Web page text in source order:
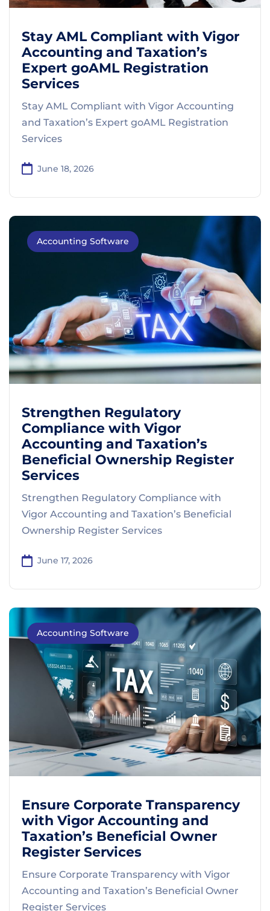
Stay AML Compliant with Vigor
Accounting and Taxation’s
Expert goAML Registration
Services
Stay AML Compliant with Vigor Accounting
and Taxation’s Expert goAML Registration
Services
June 18, 2026
Accounting Software
Strengthen Regulatory
Compliance with Vigor
Accounting and Taxation’s
Beneficial Ownership Register
Services
Strengthen Regulatory Compliance with
Vigor Accounting and Taxation’s Beneficial
Ownership Register Services
June 17, 2026
Accounting Software
Ensure Corporate Transparency
with Vigor Accounting and
Taxation’s Beneficial Owner
Register Services
Ensure Corporate Transparency with Vigor
Accounting and Taxation’s Beneficial Owner
Register Services